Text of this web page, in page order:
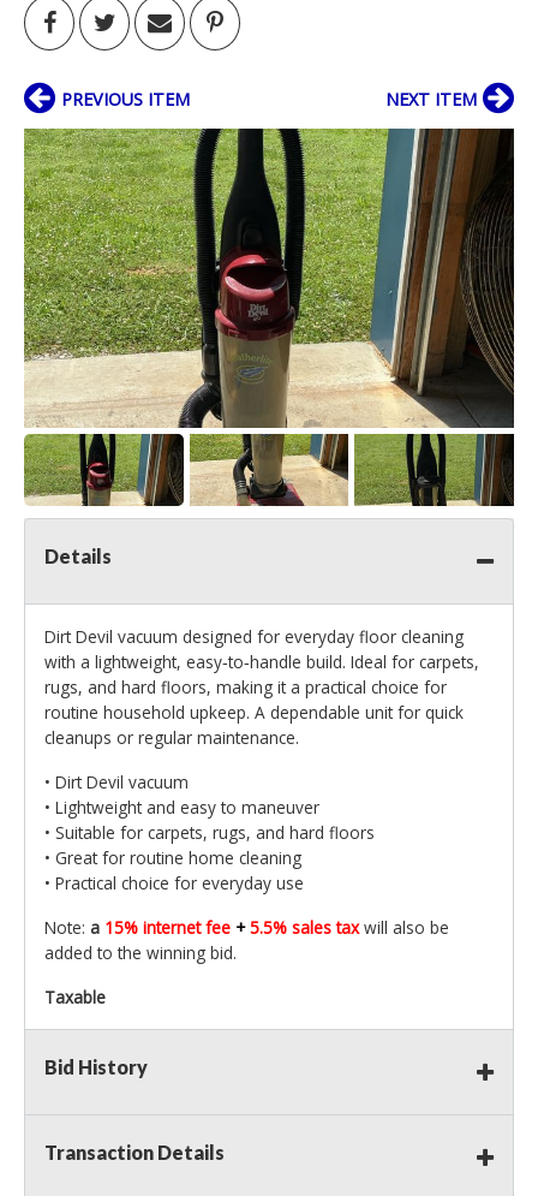
PREVIOUS ITEM NEXT ITEM
Details
Dirt Devil vacuum designed for everyday floor cleaning
with a lightweight, easy‑to‑handle build. Ideal for carpets,
rugs, and hard floors, making it a practical choice for
routine household upkeep. A dependable unit for quick
cleanups or regular maintenance.
• Dirt Devil vacuum
• Lightweight and easy to maneuver
• Suitable for carpets, rugs, and hard floors
• Great for routine home cleaning
• Practical choice for everyday use
Note: a 15% internet fee +5.5% sales taxwill also be
added to the winning bid.
Taxable
Bid History
Transaction Details